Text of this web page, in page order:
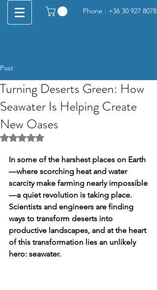
Phone : +36 30 927 8078
Post
Turning Deserts Green: How
Seawater Is Helping Create
New Oases
Rated NaN out of 5 stars.
In some of the harshest places on Earth
—where scorching heat and water
scarcity make farming nearly impossible
—a quiet revolution is taking place.
Scientists and engineers are finding
ways to transform deserts into
productive landscapes, and at the heart
of this transformation lies an unlikely
hero: seawater.